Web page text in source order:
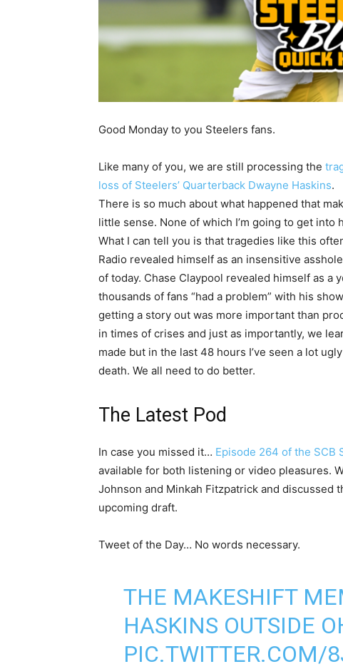
Good Monday to you Steelers fans.
Like many of you, we are still processing the
loss of Steelers’ Quarterback Dwayne Haskins.
There is so much about what happened that
little sense. None of which I’m going to get
What I can tell you is that tragedies like this
Radio revealed himself as an insensitive
of today. Chase Claypool revealed himself as
thousands of fans “had a problem” with his
getting a story out was more important than
in times of crises and just as importantly, we
made but in the last 48 hours I’ve seen a lot
death. We all need to do better.
The Latest Pod
In case you missed it… Episode 264 of the SCB
available for both listening or video pleasures.
Johnson and Minkah Fitzpatrick and discussed
upcoming draft.
Tweet of the Day… No words necessary.
THE MAKESHIFT
HASKINS OUTSIDE
PIC.TWITTER.COM/